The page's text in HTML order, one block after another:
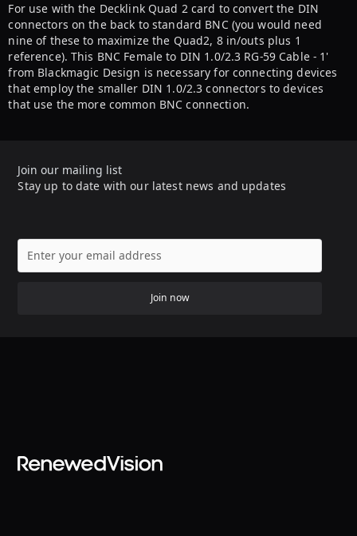
For use with the Decklink Quad 2 card to convert the DIN
connectors on the back to standard BNC (you would need
nine of these to maximize the Quad2, 8 in/outs plus 1
reference). This BNC Female to DIN 1.0/2.3 RG-59 Cable - 1'
from Blackmagic Design is necessary for connecting devices
that employ the smaller DIN 1.0/2.3 connectors to devices
that use the more common BNC connection.
Join our mailing list
Stay up to date with our latest news and updates
Join now